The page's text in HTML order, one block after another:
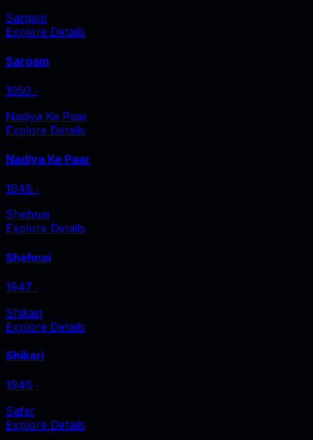
Sargam
Explore Details
Sargam
1950 ‧
Nadiya Ke Paar
Explore Details
Nadiya Ke Paar
1948 ‧
Shehnai
Explore Details
Shehnai
1947 ‧
Shikari
Explore Details
Shikari
1946 ‧
Safar
Explore Details